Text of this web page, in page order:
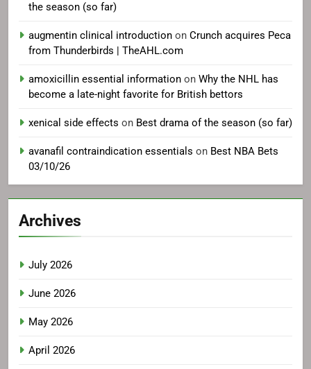
the season (so far)
augmentin clinical introduction on Crunch acquires Peca
from Thunderbirds | TheAHL.com
amoxicillin essential information on Why the NHL has
become a late-night favorite for British bettors
xenical side effects on Best drama of the season (so far)
avanafil contraindication essentials on Best NBA Bets
03/10/26
Archives
July 2026
June 2026
May 2026
April 2026